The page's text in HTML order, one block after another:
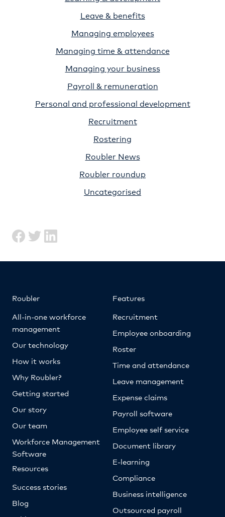
Leave & benefits
Managing employees
Managing time & attendance
Managing your business
Payroll & remuneration
Personal and professional development
Recruitment
Rostering
Roubler News
Roubler roundup
Uncategorised
Roubler
All-in-one workforce
management
Our technology
How it works
Why Roubler?
Getting started
Our story
Our team
Workforce Management
Software
Resources
Success stories
Blog
Features
Recruitment
Employee onboarding
Roster
Time and attendance
Leave management
Expense claims
Payroll software
Employee self service
Document library
E-learning
Compliance
Business intelligence
Outsourced payroll